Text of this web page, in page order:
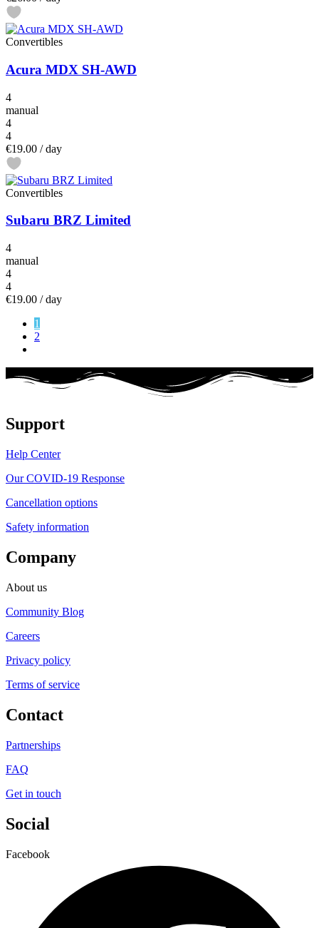
Convertibles
Acura MDX SH-AWD
4
manual
4
4
€19.00 / day
Convertibles
Subaru BRZ Limited
4
manual
4
4
€19.00 / day
1
2
Support
Help Center
Our COVID-19 Response
Cancellation options
Safety information
Company
About us
Community Blog
Careers
Privacy policy
Terms of service
Contact
Partnerships
FAQ
Get in touch
Social
Facebook